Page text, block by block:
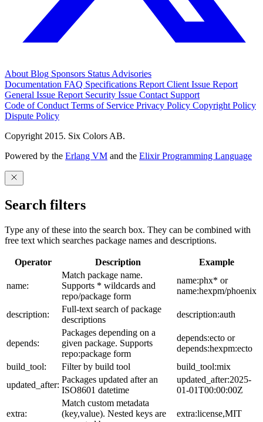
About Blog Sponsors Status Advisories
Documentation FAQ Specifications Report Client Issue Report
General Issue Report Security Issue Contact Support
Code of Conduct Terms of Service Privacy Policy Copyright Policy
Dispute Policy
Copyright 2015. Six Colors AB.
Powered by the Erlang VM and the Elixir Programming Language
Search filters
Type any of these into the search box. They can be combined with
free text which searches package names and descriptions.
Operator Description Example
name:
Match package name.
Supports * wildcards and
repo/package form
name:phx* or
name:hexpm/phoenix
description:
Full-text search of package
descriptions
description:auth
depends:
Packages depending on a
given package. Supports
repo:package form
depends:ecto or
depends:hexpm:ecto
build_tool:
Filter by build tool
build_tool:mix
updated_after:
Packages updated after an
ISO8601 datetime
updated_after:2025-
01-01T00:00:00Z
extra:
Match custom metadata
(key,value). Nested keys are
extra:license,MIT